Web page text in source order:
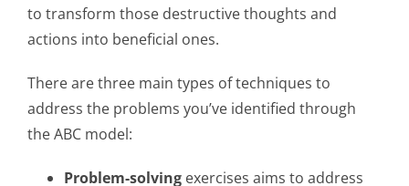
to transform those destructive thoughts and
actions into beneficial ones.
There are three main types of techniques to
address the problems you’ve identified through
the ABC model:
Problem-solvingexercises aims to address